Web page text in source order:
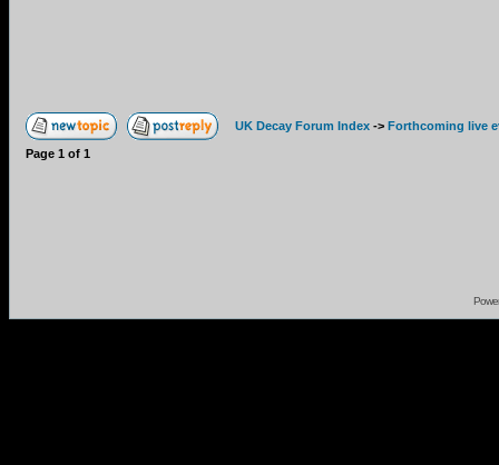
UK Decay Forum Index -> Forthcoming live
Page 1 of 1